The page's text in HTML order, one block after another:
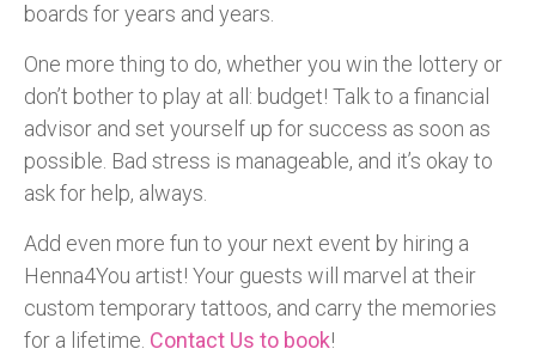
boards for years and years.
One more thing to do, whether you win the lottery or
don’t bother to play at all: budget! Talk to a financial
advisor and set yourself up for success as soon as
possible. Bad stress is manageable, and it’s okay to
ask for help, always.
Add even more fun to your next event by hiring a
Henna4You artist! Your guests will marvel at their
custom temporary tattoos, and carry the memories
for a lifetime. Contact Us to book!